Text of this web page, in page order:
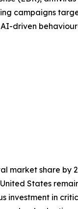
campaigns
driven
market share by
States
investment in